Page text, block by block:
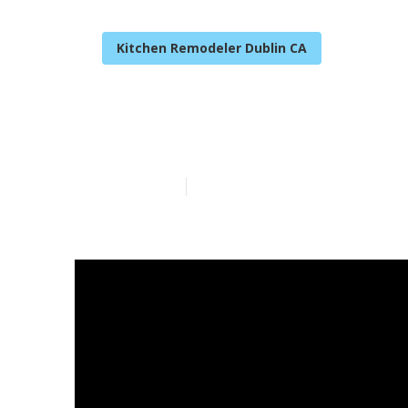
Kitchen Remodeler Dublin CA